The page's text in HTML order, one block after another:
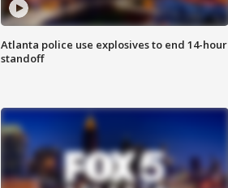
Atlanta police use explosives to end 14-hour
standoff